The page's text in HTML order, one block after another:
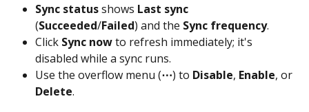
Sync status shows Last sync
(Succeeded/Failed) and the Sync frequency.
Click Sync now to refresh immediately; it's
disabled while a sync runs.
Use the overflow menu (⋯) to Disable, Enable, or
Delete.